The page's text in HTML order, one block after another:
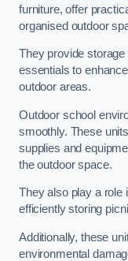
furniture, offer
organised outdoor
They provide
essentials to
outdoor areas.
Outdoor school
smoothly. These
supplies and
the outdoor space.
They also play a role
efficiently storing
Additionally, these
environmental